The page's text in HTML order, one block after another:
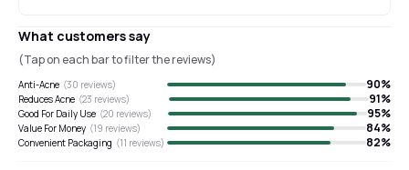
What customers say
(Tap on each bar to filter the reviews)
Anti-Acne (30 reviews) 90%
Reduces Acne (23 reviews) 91%
Good For Daily Use (20 reviews) 95%
Value For Money (19 reviews) 84%
Convenient Packaging (11 reviews) 82%